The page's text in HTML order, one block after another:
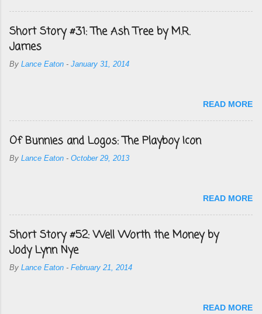
Short Story #31: The Ash Tree by M.R.
James
By Lance Eaton - January 31, 2014
READ MORE
Of Bunnies and Logos: The Playboy Icon
By Lance Eaton - October 29, 2013
READ MORE
Short Story #52: Well Worth the Money by
Jody Lynn Nye
By Lance Eaton - February 21, 2014
READ MORE